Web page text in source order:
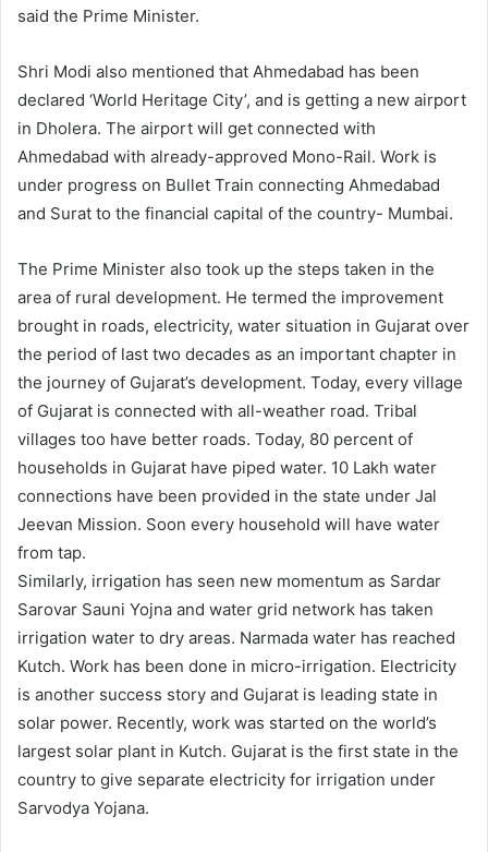
said the Prime Minister.
Shri Modi also mentioned that Ahmedabad has been
declared ‘World Heritage City’, and is getting a new airport
in Dholera. The airport will get connected with
Ahmedabad with already-approved Mono-Rail. Work is
under progress on Bullet Train connecting Ahmedabad
and Surat to the financial capital of the country- Mumbai.
The Prime Minister also took up the steps taken in the
area of rural development. He termed the improvement
brought in roads, electricity, water situation in Gujarat over
the period of last two decades as an important chapter in
the journey of Gujarat’s development. Today, every village
of Gujarat is connected with all-weather road. Tribal
villages too have better roads. Today, 80 percent of
households in Gujarat have piped water. 10 Lakh water
connections have been provided in the state under Jal
Jeevan Mission. Soon every household will have water
from tap.
Similarly, irrigation has seen new momentum as Sardar
Sarovar Sauni Yojna and water grid network has taken
irrigation water to dry areas. Narmada water has reached
Kutch. Work has been done in micro-irrigation. Electricity
is another success story and Gujarat is leading state in
solar power. Recently, work was started on the world’s
largest solar plant in Kutch. Gujarat is the first state in the
country to give separate electricity for irrigation under
Sarvodya Yojana.